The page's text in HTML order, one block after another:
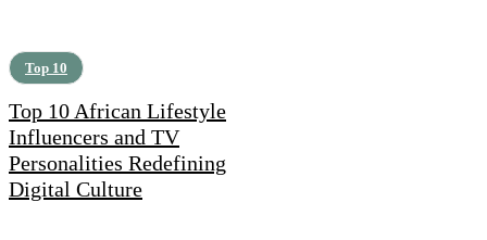
Top 10
Top 10 African Lifestyle
Influencers and TV
Personalities Redefining
Digital Culture